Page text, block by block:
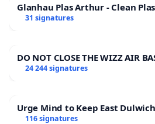
Glanhau Plas Arthur - Clean
31 signatures
DO NOT CLOSE THE WIZZ AIR
24 244 signatures
Urge Mind to Keep East
116 signatures